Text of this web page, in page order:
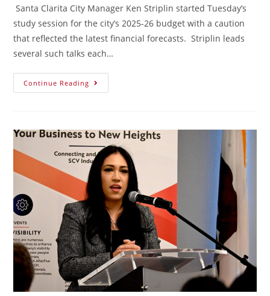
Santa Clarita City Manager Ken Striplin started Tuesday’s
study session for the city’s 2025-26 budget with a caution
that reflected the latest financial forecasts. Striplin leads
several such talks each…
Continue Reading